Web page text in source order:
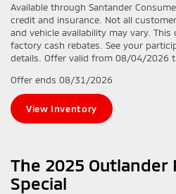
Available through Santander
credit and insurance. Not all
and vehicle availability may vary.
factory cash rebates. See your
details. Offer valid from 08/04/2026
Offer ends 08/31/2026
View Inventory
The 2025 Outlander
Special